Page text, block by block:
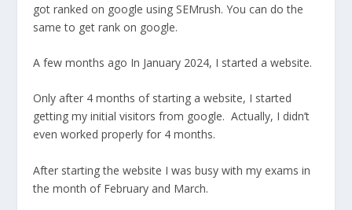
got ranked on google using SEMrush. You can do the
same to get rank on google.
A few months ago In January 2024, I started a website.
Only after 4 months of starting a website, I started
getting my initial visitors from google. Actually, I didn’t
even worked properly for 4 months.
After starting the website I was busy with my exams in
the month of February and March.